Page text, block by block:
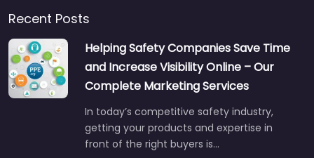
Recent Posts
Helping Safety Companies Save Time
and Increase Visibility Online – Our
Complete Marketing Services
In today’s competitive safety industry,
getting your products and expertise in
front of the right buyers is…